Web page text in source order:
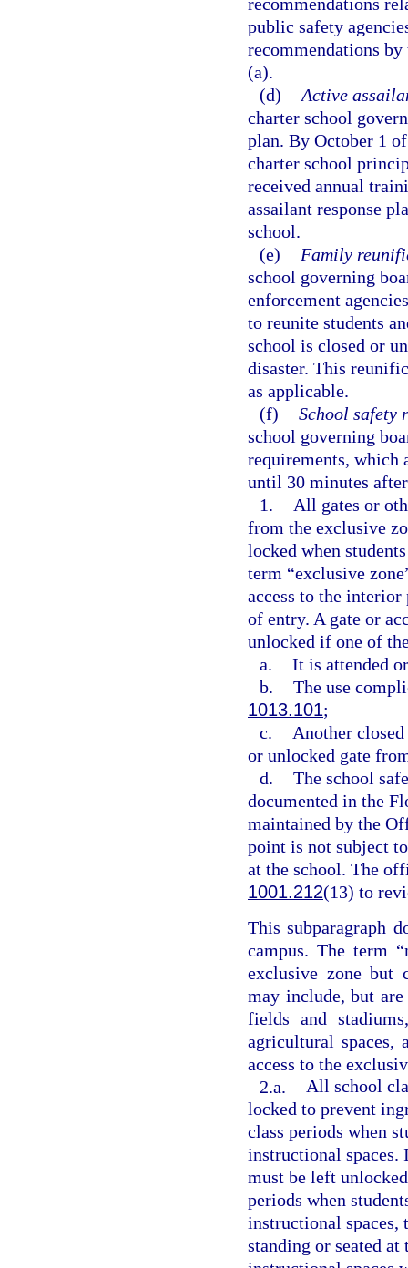
public safety
recommendations
(a).
(d) Active
charter school
plan. By October 1
charter school
received annual
assailant response
school.
(e)
Family
school governing
enforcement
to reunite students
school is closed or
disaster. This
as applicable.
(f) School safety
school governing
requirements, which
until 30 minutes
1.
All gates or
from the exclusive
locked when
term “exclusive
access to the
of entry. A gate or
unlocked if one of
a. It is attended
b. The use
1013.101;
c.
Another
or unlocked gate
d. The school
documented in the
maintained by the
point is not subject
at the school. The
1001.212(13) to
This subparagraph
campus. The term
exclusive zone but
may include, but
fields and
agricultural spaces,
access to the
2.a. All school
locked to prevent
class periods when
instructional spaces.
must be left
periods when
instructional spaces,
standing or seated